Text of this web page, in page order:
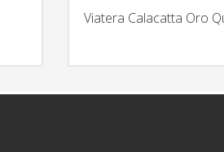
Viatera Calacatta Oro